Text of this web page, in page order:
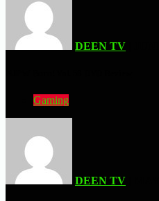
DEEN TV
Gaming
DEEN TV